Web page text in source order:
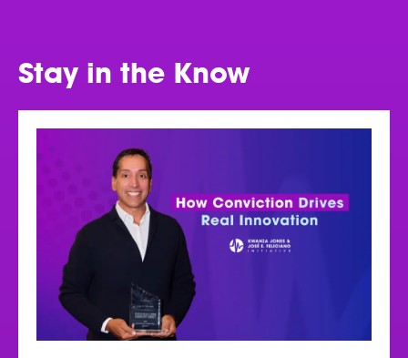
Stay in the Know